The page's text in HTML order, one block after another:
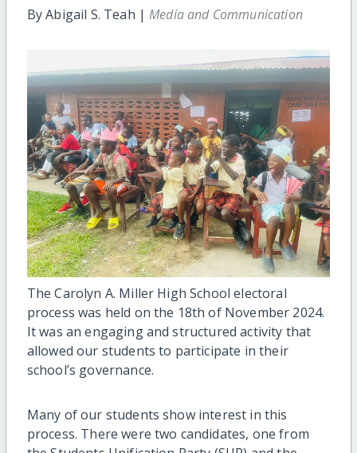
By Abigail S. Teah |Media and Communication
The Carolyn A. Miller High School electoral
process was held on the 18th of November 2024.
It was an engaging and structured activity that
allowed our students to participate in their
school’s governance.
Many of our students show interest in this
process. There were two candidates, one from